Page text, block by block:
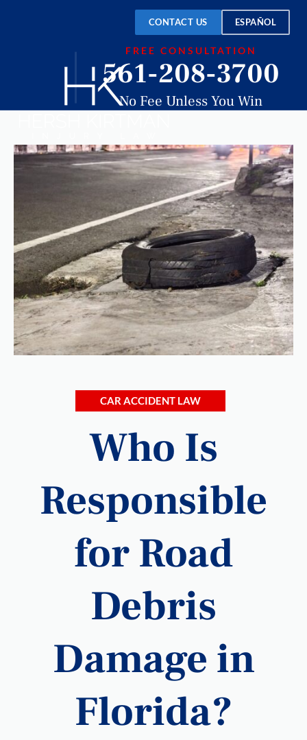
CONTACT US ESPAÑOL
FREE CONSULTATION
561-208-3700
No Fee Unless You Win
CAR ACCIDENT LAW
Who Is
Responsible
for Road
Debris
Damage in
Florida?